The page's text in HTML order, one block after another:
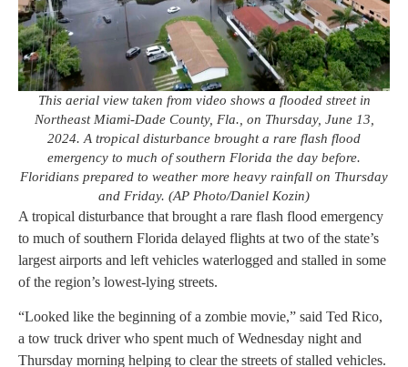
This aerial view taken from video shows a flooded street in
Northeast Miami-Dade County, Fla., on Thursday, June 13,
2024. A tropical disturbance brought a rare flash flood
emergency to much of southern Florida the day before.
Floridians prepared to weather more heavy rainfall on Thursday
and Friday. (AP Photo/Daniel Kozin)
A tropical disturbance that brought a rare flash flood emergency
to much of southern Florida delayed flights at two of the state’s
largest airports and left vehicles waterlogged and stalled in some
of the region’s lowest-lying streets.
“Looked like the beginning of a zombie movie,” said Ted Rico,
a tow truck driver who spent much of Wednesday night and
Thursday morning helping to clear the streets of stalled vehicles.